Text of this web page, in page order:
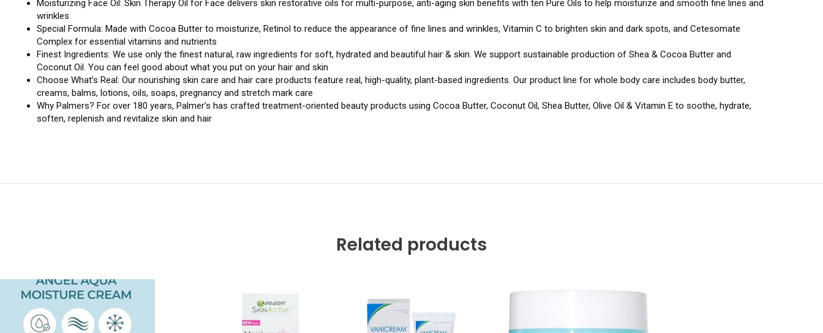
Moisturizing Face Oil: Skin Therapy Oil for Face delivers skin restorative oils for multi-purpose, anti-aging skin benefits with ten Pure Oils to help moisturize and smooth fine lines and
wrinkles
Special Formula: Made with Cocoa Butter to moisturize, Retinol to reduce the appearance of fine lines and wrinkles, Vitamin C to brighten skin and dark spots, and Cetesomate
Complex for essential vitamins and nutrients
Finest Ingredients: We use only the finest natural, raw ingredients for soft, hydrated and beautiful hair & skin. We support sustainable production of Shea & Cocoa Butter and
Coconut Oil. You can feel good about what you put on your hair and skin
Choose What’s Real: Our nourishing skin care and hair care products feature real, high-quality, plant-based ingredients. Our product line for whole body care includes body butter,
creams, balms, lotions, oils, soaps, pregnancy and stretch mark care
Why Palmers? For over 180 years, Palmer’s has crafted treatment-oriented beauty products using Cocoa Butter, Coconut Oil, Shea Butter, Olive Oil & Vitamin E to soothe, hydrate,
soften, replenish and revitalize skin and hair
Related products